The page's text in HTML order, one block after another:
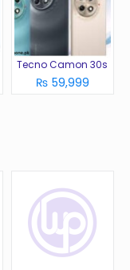
Tecno Camon 30s
₨ 59,999